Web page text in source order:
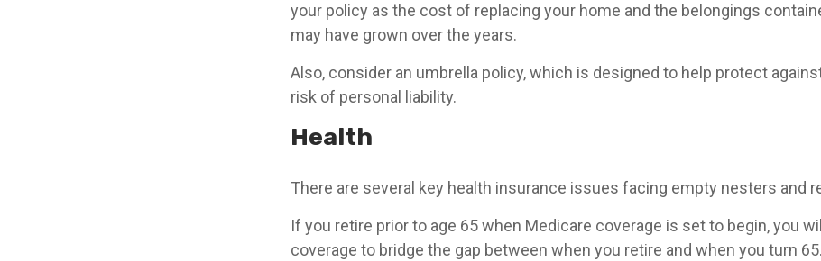
your policy as the cost of replacing your home and the belongings
may have grown over the years.
Also, consider an umbrella policy, which is designed to help protect
risk of personal liability.
Health
There are several key health insurance issues facing empty nesters and
If you retire prior to age 65 when Medicare coverage is set to begin, you
coverage to bridge the gap between when you retire and when you turn